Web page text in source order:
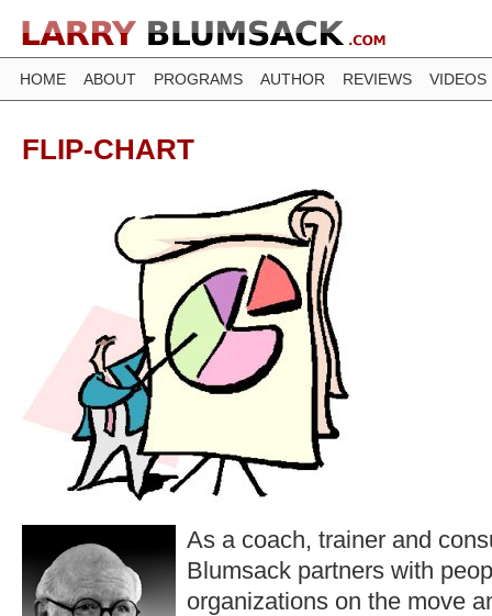
HOME ABOUT PROGRAMS AUTHOR REVIEWS VIDEOS
FLIP-CHART
As a coach, trainer and
Blumsack partners with
organizations on the move